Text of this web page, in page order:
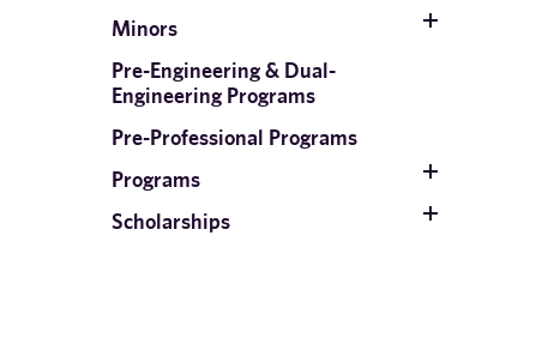
Minors
Pre-Engineering & Dual-
Engineering Programs
Pre-Professional Programs
Programs
Scholarships